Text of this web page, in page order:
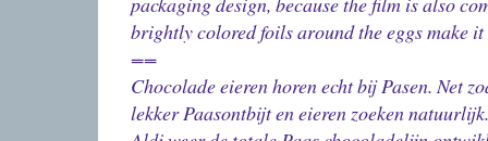
brightly colored foils around the eggs make
==
Chocolade eieren horen echt bij Pasen. Net
lekker Paasontbijt en eieren zoeken